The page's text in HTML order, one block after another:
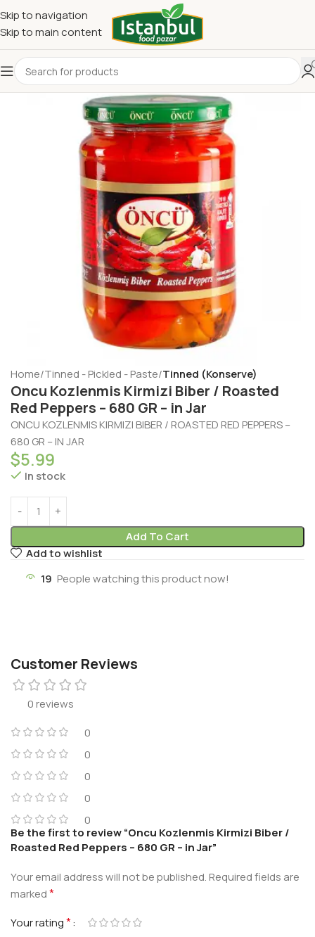
Skip to navigation
Skip to main content
Home Tinned - Pickled - Paste Tinned (Konserve)
Oncu Kozlenmis Kirmizi Biber / Roasted
Red Peppers – 680 GR – in Jar
ONCU KOZLENMIS KIRMIZI BIBER / ROASTED RED PEPPERS –
680 GR – IN JAR
$5.99
In stock
Add To Cart
Add to wishlist
19 People watching this product now!
Customer Reviews
0 reviews
0
0
0
0
0
Be the first to review “Oncu Kozlenmis Kirmizi Biber /
Roasted Red Peppers – 680 GR – in Jar”
Your email address will not be published.Required fields are
marked*
Your rating*